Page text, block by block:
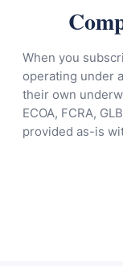
When you
operating under
their own
ECOA, FCRA,
provided as-is